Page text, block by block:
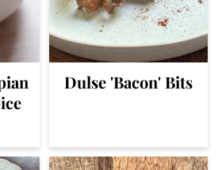
Dulse 'Bacon' Bits